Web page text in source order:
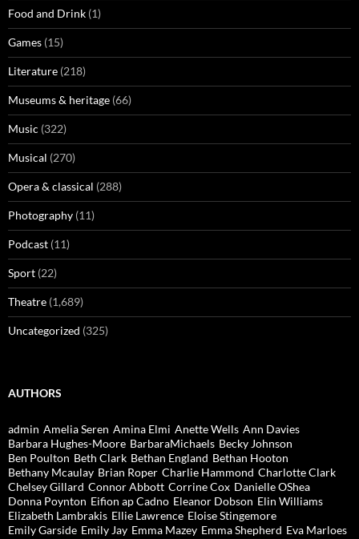
Food and Drink (1)
Games (15)
Literature (218)
Museums & heritage (66)
Music (322)
Musical (270)
Opera & classical (288)
Photography (11)
Podcast (11)
Sport (22)
Theatre (1,689)
Uncategorized (325)
AUTHORS
admin Amelia Seren Amina Elmi Anette Wells Ann Davies
Barbara Hughes-Moore BarbaraMichaels Becky Johnson
Ben Poulton Beth Clark Bethan England Bethan Hooton
Bethany Mcaulay Brian Roper Charlie Hammond Charlotte Clark
Chelsey Gillard Connor Abbott Corrine Cox Danielle OShea
Donna Poynton Eifion ap Cadno Eleanor Dobson Elin Williams
Elizabeth Lambrakis Ellie Lawrence Eloise Stingemore
Emily Garside Emily Jay Emma Mazey Emma Shepherd Eva Marloes